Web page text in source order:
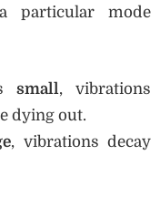
particular mode
small, vibrations
dying out.
, vibrations decay